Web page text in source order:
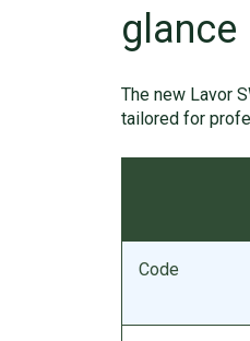
glance
The new Lavor
tailored for
Code